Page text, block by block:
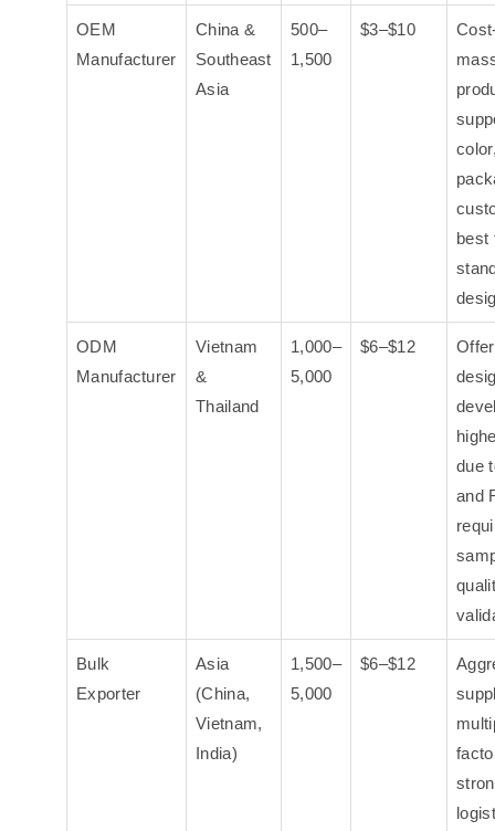
OEM
Manufacturer
China &
Southeast
Asia
500–
1,500
$3–$10
best
ODM
Manufacturer
Vietnam
&
Thailand
1,000–
5,000
$6–$12
due
and
Bulk
Exporter
Asia
(China,
Vietnam,
India)
1,500–
5,000
$6–$12